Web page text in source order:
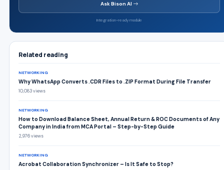
Ask Bison AI
Integration-ready module
Related reading
NETWORKING
Why WhatsApp Converts .CDR Files to .ZIP Format During File Transfer
10,083 views
NETWORKING
How to Download Balance Sheet, Annual Return & ROC Documents of Any
Company in India from MCA Portal – Step-by-Step Guide
2,976 views
NETWORKING
Acrobat Collaboration Synchronizer – Is It Safe to Stop?